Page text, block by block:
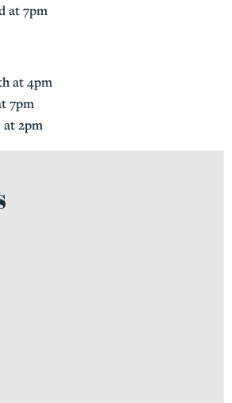
at 7pm
at 4pm
7pm
at 2pm